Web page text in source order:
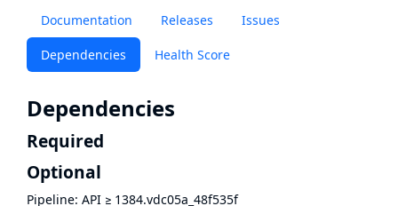
Documentation Releases Issues
Dependencies Health Score
Dependencies
Required
Optional
Pipeline: API ≥ 1384.vdc05a_48f535f